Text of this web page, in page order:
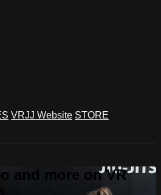
VRJJ Website STORE
and more on VR